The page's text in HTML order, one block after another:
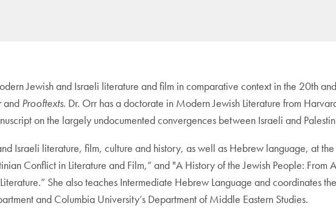
Jewish and Israeli literature and film in comparative context in the 20th
and Prooftexts. Dr. Orr has a doctorate in Modern Jewish Literature from
on the largely undocumented convergences between Israeli and
Israeli literature, film, culture and history, as well as Hebrew language, at
Conflict in Literature and Film,” and "A History of the Jewish People:
She also teaches Intermediate Hebrew Language and coordinates
and Columbia University’s Department of Middle Eastern Studies.